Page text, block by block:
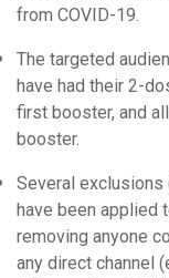
from COVID-19.
The targeted
have had their 2-
first booster, and
booster.
Several
have been applied
removing anyone
any direct channel